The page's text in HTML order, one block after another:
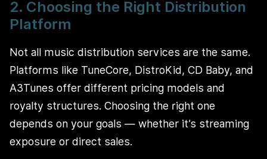
2. Choosing the Right Distribution
Platform
Not all music distribution services are the same.
Platforms like TuneCore, DistroKid, CD Baby, and
A3Tunes offer different pricing models and
royalty structures. Choosing the right one
depends on your goals — whether it’s streaming
exposure or direct sales.